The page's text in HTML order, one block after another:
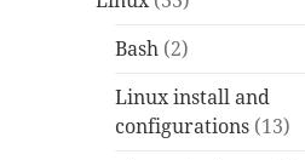
Bash (2)
Linux install and
configurations (13)